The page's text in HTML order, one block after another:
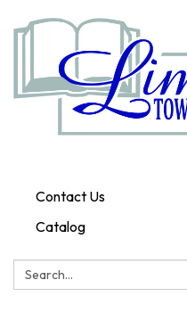
Contact Us
Catalog
Search: